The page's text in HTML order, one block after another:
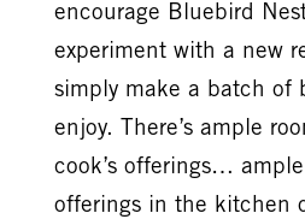
encourage Bluebird
experiment with a new
simply make a batch of
enjoy. There’s ample
cook’s offerings…
offerings in the kitchen